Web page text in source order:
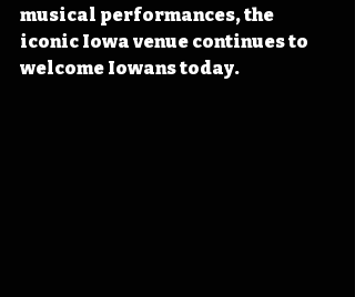
musical performances, the
iconic Iowa venue continues to
welcome Iowans today.